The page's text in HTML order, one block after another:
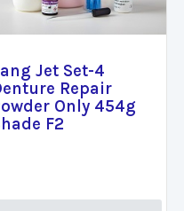
Jet Set-4
Repair
Only 454g
F2